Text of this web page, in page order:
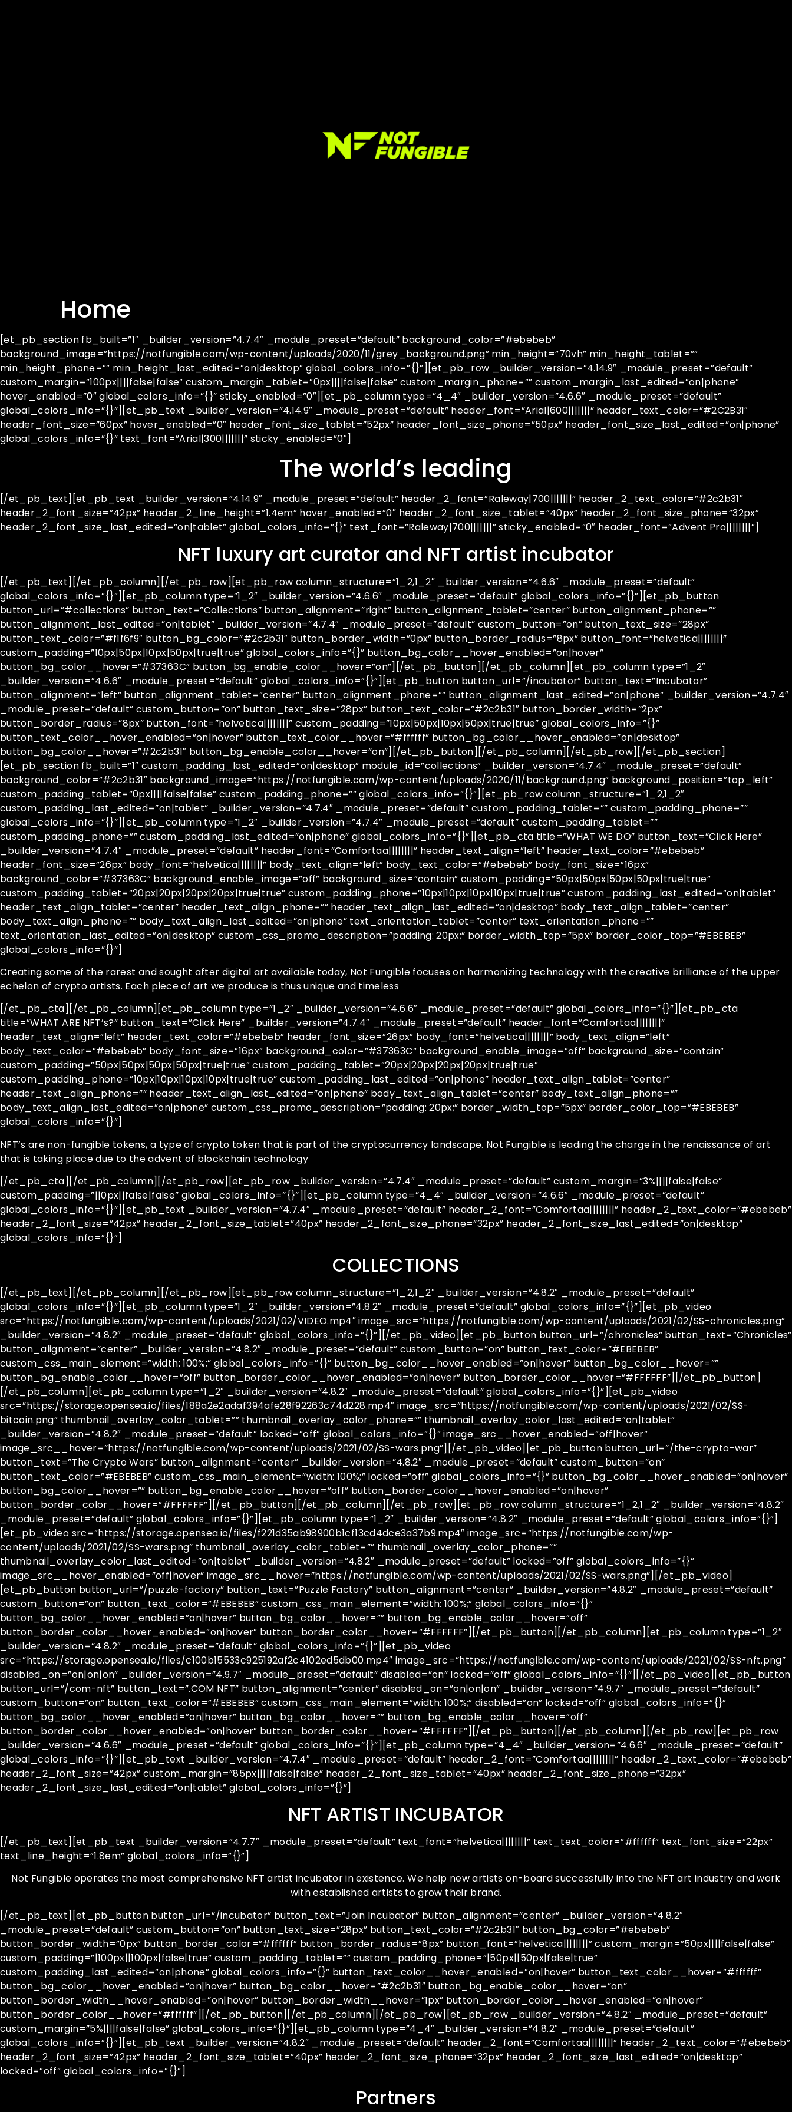
Home
[et_pb_section fb_built=”1″ _builder_version=”4.7.4″ _module_preset=”default” background_color=”#ebebeb”
background_image=”https://notfungible.com/wp-content/uploads/2020/11/grey_background.png” min_height=”70vh” min_height_tablet=””
min_height_phone=”” min_height_last_edited=”on|desktop” global_colors_info=”{}”][et_pb_row _builder_version=”4.14.9″ _module_preset=”default”
custom_margin=”100px||||false|false” custom_margin_tablet=”0px||||false|false” custom_margin_phone=”” custom_margin_last_edited=”on|phone”
hover_enabled=”0″ global_colors_info=”{}” sticky_enabled=”0″][et_pb_column type=”4_4″ _builder_version=”4.6.6″ _module_preset=”default”
global_colors_info=”{}”][et_pb_text _builder_version=”4.14.9″ _module_preset=”default” header_font=”Arial|600|||||||” header_text_color=”#2C2B31″
header_font_size=”60px” hover_enabled=”0″ header_font_size_tablet=”52px” header_font_size_phone=”50px” header_font_size_last_edited=”on|phone”
global_colors_info=”{}” text_font=”Arial|300|||||||” sticky_enabled=”0″]
The world’s leading
[/et_pb_text][et_pb_text _builder_version=”4.14.9″ _module_preset=”default” header_2_font=”Raleway|700|||||||” header_2_text_color=”#2c2b31″
header_2_font_size=”42px” header_2_line_height=”1.4em” hover_enabled=”0″ header_2_font_size_tablet=”40px” header_2_font_size_phone=”32px”
header_2_font_size_last_edited=”on|tablet” global_colors_info=”{}” text_font=”Raleway|700|||||||” sticky_enabled=”0″ header_font=”Advent Pro||||||||”]
NFT luxury art curator and NFT artist incubator
[/et_pb_text][/et_pb_column][/et_pb_row][et_pb_row column_structure=”1_2,1_2″ _builder_version=”4.6.6″ _module_preset=”default”
global_colors_info=”{}”][et_pb_column type=”1_2″ _builder_version=”4.6.6″ _module_preset=”default” global_colors_info=”{}”][et_pb_button
button_url=”#collections” button_text=”Collections” button_alignment=”right” button_alignment_tablet=”center” button_alignment_phone=””
button_alignment_last_edited=”on|tablet” _builder_version=”4.7.4″ _module_preset=”default” custom_button=”on” button_text_size=”28px”
button_text_color=”#f1f6f9″ button_bg_color=”#2c2b31″ button_border_width=”0px” button_border_radius=”8px” button_font=”helvetica||||||||”
custom_padding=”10px|50px|10px|50px|true|true” global_colors_info=”{}” button_bg_color__hover_enabled=”on|hover”
button_bg_color__hover=”#37363C” button_bg_enable_color__hover=”on”][/et_pb_button][/et_pb_column][et_pb_column type=”1_2″
_builder_version=”4.6.6″ _module_preset=”default” global_colors_info=”{}”][et_pb_button button_url=”/incubator” button_text=”Incubator”
button_alignment=”left” button_alignment_tablet=”center” button_alignment_phone=”” button_alignment_last_edited=”on|phone” _builder_version=”4.7.4″
_module_preset=”default” custom_button=”on” button_text_size=”28px” button_text_color=”#2c2b31″ button_border_width=”2px”
button_border_radius=”8px” button_font=”helvetica||||||||” custom_padding=”10px|50px|10px|50px|true|true” global_colors_info=”{}”
button_text_color__hover_enabled=”on|hover” button_text_color__hover=”#ffffff” button_bg_color__hover_enabled=”on|desktop”
button_bg_color__hover=”#2c2b31″ button_bg_enable_color__hover=”on”][/et_pb_button][/et_pb_column][/et_pb_row][/et_pb_section]
[et_pb_section fb_built=”1″ custom_padding_last_edited=”on|desktop” module_id=”collections” _builder_version=”4.7.4″ _module_preset=”default”
background_color=”#2c2b31″ background_image=”https://notfungible.com/wp-content/uploads/2020/11/background.png” background_position=”top_left”
custom_padding_tablet=”0px||||false|false” custom_padding_phone=”” global_colors_info=”{}”][et_pb_row column_structure=”1_2,1_2″
custom_padding_last_edited=”on|tablet” _builder_version=”4.7.4″ _module_preset=”default” custom_padding_tablet=”” custom_padding_phone=””
global_colors_info=”{}”][et_pb_column type=”1_2″ _builder_version=”4.7.4″ _module_preset=”default” custom_padding_tablet=””
custom_padding_phone=”” custom_padding_last_edited=”on|phone” global_colors_info=”{}”][et_pb_cta title=”WHAT WE DO” button_text=”Click Here”
_builder_version=”4.7.4″ _module_preset=”default” header_font=”Comfortaa||||||||” header_text_align=”left” header_text_color=”#ebebeb”
header_font_size=”26px” body_font=”helvetica||||||||” body_text_align=”left” body_text_color=”#ebebeb” body_font_size=”16px”
background_color=”#37363C” background_enable_image=”off” background_size=”contain” custom_padding=”50px|50px|50px|50px|true|true”
custom_padding_tablet=”20px|20px|20px|20px|true|true” custom_padding_phone=”10px|10px|10px|10px|true|true” custom_padding_last_edited=”on|tablet”
header_text_align_tablet=”center” header_text_align_phone=”” header_text_align_last_edited=”on|desktop” body_text_align_tablet=”center”
body_text_align_phone=”” body_text_align_last_edited=”on|phone” text_orientation_tablet=”center” text_orientation_phone=””
text_orientation_last_edited=”on|desktop” custom_css_promo_description=”padding: 20px;” border_width_top=”5px” border_color_top=”#EBEBEB”
global_colors_info=”{}”]
Creating some of the rarest and sought after digital art available today, Not Fungible focuses on harmonizing technology with the creative brilliance of the upper
echelon of crypto artists. Each piece of art we produce is thus unique and timeless
[/et_pb_cta][/et_pb_column][et_pb_column type=”1_2″ _builder_version=”4.6.6″ _module_preset=”default” global_colors_info=”{}”][et_pb_cta
title=”WHAT ARE NFT’s?” button_text=”Click Here” _builder_version=”4.7.4″ _module_preset=”default” header_font=”Comfortaa||||||||”
header_text_align=”left” header_text_color=”#ebebeb” header_font_size=”26px” body_font=”helvetica||||||||” body_text_align=”left”
body_text_color=”#ebebeb” body_font_size=”16px” background_color=”#37363C” background_enable_image=”off” background_size=”contain”
custom_padding=”50px|50px|50px|50px|true|true” custom_padding_tablet=”20px|20px|20px|20px|true|true”
custom_padding_phone=”10px|10px|10px|10px|true|true” custom_padding_last_edited=”on|phone” header_text_align_tablet=”center”
header_text_align_phone=”” header_text_align_last_edited=”on|phone” body_text_align_tablet=”center” body_text_align_phone=””
body_text_align_last_edited=”on|phone” custom_css_promo_description=”padding: 20px;” border_width_top=”5px” border_color_top=”#EBEBEB”
global_colors_info=”{}”]
NFT’s are non-fungible tokens, a type of crypto token that is part of the cryptocurrency landscape. Not Fungible is leading the charge in the renaissance of art
that is taking place due to the advent of blockchain technology
[/et_pb_cta][/et_pb_column][/et_pb_row][et_pb_row _builder_version=”4.7.4″ _module_preset=”default” custom_margin=”3%||||false|false”
custom_padding=”||0px||false|false” global_colors_info=”{}”][et_pb_column type=”4_4″ _builder_version=”4.6.6″ _module_preset=”default”
global_colors_info=”{}”][et_pb_text _builder_version=”4.7.4″ _module_preset=”default” header_2_font=”Comfortaa||||||||” header_2_text_color=”#ebebeb”
header_2_font_size=”42px” header_2_font_size_tablet=”40px” header_2_font_size_phone=”32px” header_2_font_size_last_edited=”on|desktop”
global_colors_info=”{}”]
COLLECTIONS
[/et_pb_text][/et_pb_column][/et_pb_row][et_pb_row column_structure=”1_2,1_2″ _builder_version=”4.8.2″ _module_preset=”default”
global_colors_info=”{}”][et_pb_column type=”1_2″ _builder_version=”4.8.2″ _module_preset=”default” global_colors_info=”{}”][et_pb_video
src=”https://notfungible.com/wp-content/uploads/2021/02/VIDEO.mp4″ image_src=”https://notfungible.com/wp-content/uploads/2021/02/SS-chronicles.png”
_builder_version=”4.8.2″ _module_preset=”default” global_colors_info=”{}”][/et_pb_video][et_pb_button button_url=”/chronicles” button_text=”Chronicles”
button_alignment=”center” _builder_version=”4.8.2″ _module_preset=”default” custom_button=”on” button_text_color=”#EBEBEB”
custom_css_main_element=”width: 100%;” global_colors_info=”{}” button_bg_color__hover_enabled=”on|hover” button_bg_color__hover=””
button_bg_enable_color__hover=”off” button_border_color__hover_enabled=”on|hover” button_border_color__hover=”#FFFFFF”][/et_pb_button]
[/et_pb_column][et_pb_column type=”1_2″ _builder_version=”4.8.2″ _module_preset=”default” global_colors_info=”{}”][et_pb_video
src=”https://storage.opensea.io/files/188a2e2adaf394afe28f92263c74d228.mp4″ image_src=”https://notfungible.com/wp-content/uploads/2021/02/SS-
bitcoin.png” thumbnail_overlay_color_tablet=”” thumbnail_overlay_color_phone=”” thumbnail_overlay_color_last_edited=”on|tablet”
_builder_version=”4.8.2″ _module_preset=”default” locked=”off” global_colors_info=”{}” image_src__hover_enabled=”off|hover”
image_src__hover=”https://notfungible.com/wp-content/uploads/2021/02/SS-wars.png”][/et_pb_video][et_pb_button button_url=”/the-crypto-war”
button_text=”The Crypto Wars” button_alignment=”center” _builder_version=”4.8.2″ _module_preset=”default” custom_button=”on”
button_text_color=”#EBEBEB” custom_css_main_element=”width: 100%;” locked=”off” global_colors_info=”{}” button_bg_color__hover_enabled=”on|hover”
button_bg_color__hover=”” button_bg_enable_color__hover=”off” button_border_color__hover_enabled=”on|hover”
button_border_color__hover=”#FFFFFF”][/et_pb_button][/et_pb_column][/et_pb_row][et_pb_row column_structure=”1_2,1_2″ _builder_version=”4.8.2″
_module_preset=”default” global_colors_info=”{}”][et_pb_column type=”1_2″ _builder_version=”4.8.2″ _module_preset=”default” global_colors_info=”{}”]
[et_pb_video src=”https://storage.opensea.io/files/f221d35ab98900b1cf13cd4dce3a37b9.mp4″ image_src=”https://notfungible.com/wp-
content/uploads/2021/02/SS-wars.png” thumbnail_overlay_color_tablet=”” thumbnail_overlay_color_phone=””
thumbnail_overlay_color_last_edited=”on|tablet” _builder_version=”4.8.2″ _module_preset=”default” locked=”off” global_colors_info=”{}”
image_src__hover_enabled=”off|hover” image_src__hover=”https://notfungible.com/wp-content/uploads/2021/02/SS-wars.png”][/et_pb_video]
[et_pb_button button_url=”/puzzle-factory” button_text=”Puzzle Factory” button_alignment=”center” _builder_version=”4.8.2″ _module_preset=”default”
custom_button=”on” button_text_color=”#EBEBEB” custom_css_main_element=”width: 100%;” global_colors_info=”{}”
button_bg_color__hover_enabled=”on|hover” button_bg_color__hover=”” button_bg_enable_color__hover=”off”
button_border_color__hover_enabled=”on|hover” button_border_color__hover=”#FFFFFF”][/et_pb_button][/et_pb_column][et_pb_column type=”1_2″
_builder_version=”4.8.2″ _module_preset=”default” global_colors_info=”{}”][et_pb_video
src=”https://storage.opensea.io/files/c100b15533c925192af2c4102ed5db00.mp4″ image_src=”https://notfungible.com/wp-content/uploads/2021/02/SS-nft.png”
disabled_on=”on|on|on” _builder_version=”4.9.7″ _module_preset=”default” disabled=”on” locked=”off” global_colors_info=”{}”][/et_pb_video][et_pb_button
button_url=”/com-nft” button_text=”.COM NFT” button_alignment=”center” disabled_on=”on|on|on” _builder_version=”4.9.7″ _module_preset=”default”
custom_button=”on” button_text_color=”#EBEBEB” custom_css_main_element=”width: 100%;” disabled=”on” locked=”off” global_colors_info=”{}”
button_bg_color__hover_enabled=”on|hover” button_bg_color__hover=”” button_bg_enable_color__hover=”off”
button_border_color__hover_enabled=”on|hover” button_border_color__hover=”#FFFFFF”][/et_pb_button][/et_pb_column][/et_pb_row][et_pb_row
_builder_version=”4.6.6″ _module_preset=”default” global_colors_info=”{}”][et_pb_column type=”4_4″ _builder_version=”4.6.6″ _module_preset=”default”
global_colors_info=”{}”][et_pb_text _builder_version=”4.7.4″ _module_preset=”default” header_2_font=”Comfortaa||||||||” header_2_text_color=”#ebebeb”
header_2_font_size=”42px” custom_margin=”85px||||false|false” header_2_font_size_tablet=”40px” header_2_font_size_phone=”32px”
header_2_font_size_last_edited=”on|tablet” global_colors_info=”{}”]
NFT ARTIST INCUBATOR
[/et_pb_text][et_pb_text _builder_version=”4.7.7″ _module_preset=”default” text_font=”helvetica||||||||” text_text_color=”#ffffff” text_font_size=”22px”
text_line_height=”1.8em” global_colors_info=”{}”]
Not Fungible operates the most comprehensive NFT artist incubator in existence. We help new artists on-board successfully into the NFT art industry and work
with established artists to grow their brand.
[/et_pb_text][et_pb_button button_url=”/incubator” button_text=”Join Incubator” button_alignment=”center” _builder_version=”4.8.2″
_module_preset=”default” custom_button=”on” button_text_size=”28px” button_text_color=”#2c2b31″ button_bg_color=”#ebebeb”
button_border_width=”0px” button_border_color=”#ffffff” button_border_radius=”8px” button_font=”helvetica||||||||” custom_margin=”50px||||false|false”
custom_padding=”|100px||100px|false|true” custom_padding_tablet=”” custom_padding_phone=”|50px||50px|false|true”
custom_padding_last_edited=”on|phone” global_colors_info=”{}” button_text_color__hover_enabled=”on|hover” button_text_color__hover=”#ffffff”
button_bg_color__hover_enabled=”on|hover” button_bg_color__hover=”#2c2b31″ button_bg_enable_color__hover=”on”
button_border_width__hover_enabled=”on|hover” button_border_width__hover=”1px” button_border_color__hover_enabled=”on|hover”
button_border_color__hover=”#ffffff”][/et_pb_button][/et_pb_column][/et_pb_row][et_pb_row _builder_version=”4.8.2″ _module_preset=”default”
custom_margin=”5%||||false|false” global_colors_info=”{}”][et_pb_column type=”4_4″ _builder_version=”4.8.2″ _module_preset=”default”
global_colors_info=”{}”][et_pb_text _builder_version=”4.8.2″ _module_preset=”default” header_2_font=”Comfortaa||||||||” header_2_text_color=”#ebebeb”
header_2_font_size=”42px” header_2_font_size_tablet=”40px” header_2_font_size_phone=”32px” header_2_font_size_last_edited=”on|desktop”
locked=”off” global_colors_info=”{}”]
Partners